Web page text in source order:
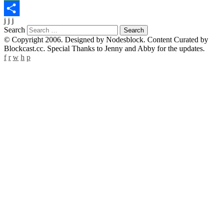
WeChat
Share
j j j
Search
© Copyright 2006. Designed by Nodesblock. Content Curated by
Blockcast.cc. Special Thanks to Jenny and Abby for the updates.
f r w h p